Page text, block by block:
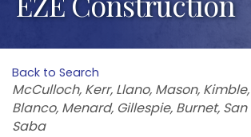
Back to Search
Categories
McCulloch Kerr Llano Mason Kimble
Blanco Menard Gillespie Burnet San
Saba